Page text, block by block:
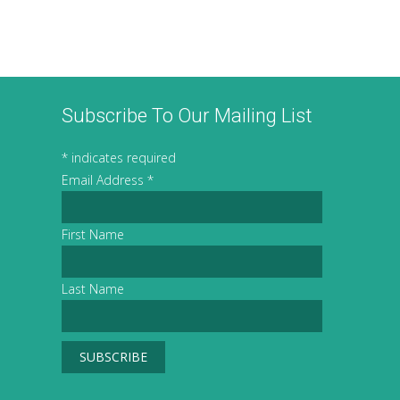
Subscribe To Our Mailing List
*indicates required
Email Address *
First Name
Last Name